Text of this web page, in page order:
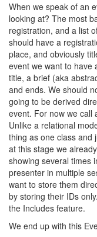
When we speak of an
looking at? The most
registration, and a list
should have a
place, and obviously
event we want to have
title, a brief (aka
and ends. We should
going to be derived
event. For now we call
Unlike a relational
thing as one class and
at this stage we
showing several times
presenter in multiple
want to store them
by storing their IDs
the Includes feature.
We end up with this